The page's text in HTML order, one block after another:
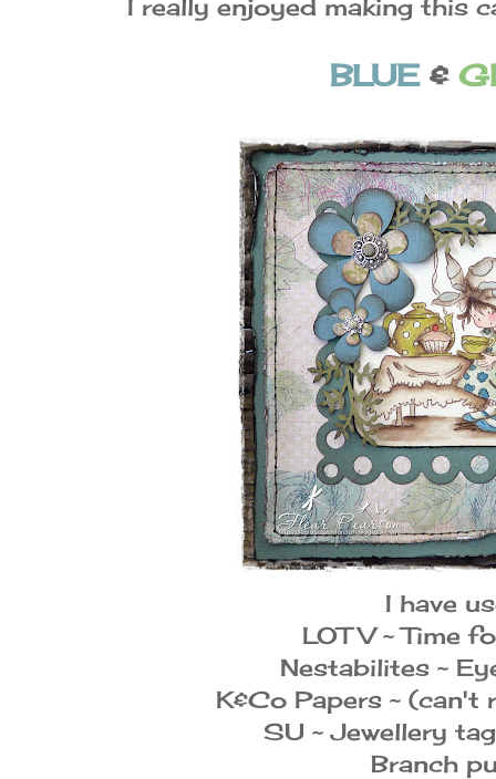
I really enjoyed making this
BLUE&
I have
LOTV ~ Time
Nestabilites ~
K&Co Papers ~ (can't
SU ~ Jewellery
Branch